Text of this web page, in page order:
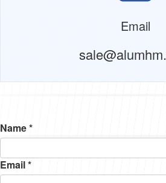
Email
Name *
Email *